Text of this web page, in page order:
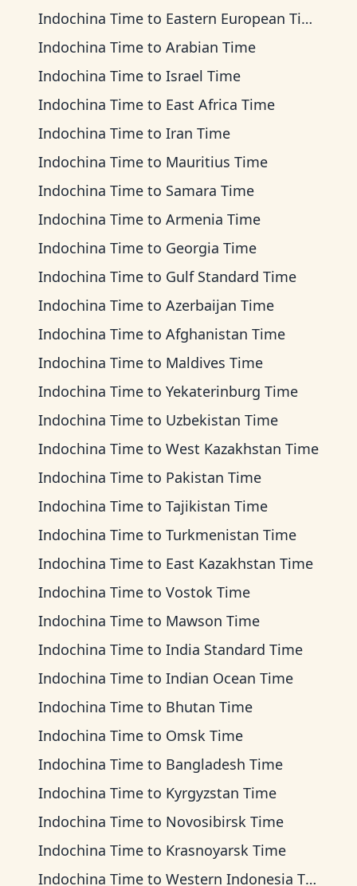
Indochina Time to Eastern European Time
Indochina Time to Arabian Time
Indochina Time to Israel Time
Indochina Time to East Africa Time
Indochina Time to Iran Time
Indochina Time to Mauritius Time
Indochina Time to Samara Time
Indochina Time to Armenia Time
Indochina Time to Georgia Time
Indochina Time to Gulf Standard Time
Indochina Time to Azerbaijan Time
Indochina Time to Afghanistan Time
Indochina Time to Maldives Time
Indochina Time to Yekaterinburg Time
Indochina Time to Uzbekistan Time
Indochina Time to West Kazakhstan Time
Indochina Time to Pakistan Time
Indochina Time to Tajikistan Time
Indochina Time to Turkmenistan Time
Indochina Time to East Kazakhstan Time
Indochina Time to Vostok Time
Indochina Time to Mawson Time
Indochina Time to India Standard Time
Indochina Time to Indian Ocean Time
Indochina Time to Bhutan Time
Indochina Time to Omsk Time
Indochina Time to Bangladesh Time
Indochina Time to Kyrgyzstan Time
Indochina Time to Novosibirsk Time
Indochina Time to Krasnoyarsk Time
Indochina Time to Western Indonesia Time